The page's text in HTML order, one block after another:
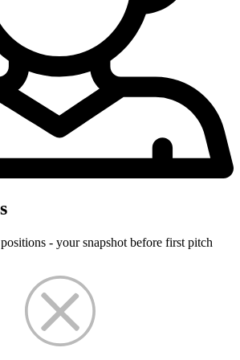
- your snapshot before first pitch